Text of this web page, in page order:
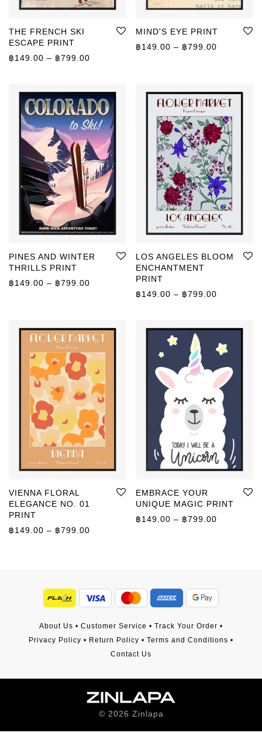
THE FRENCH SKI
ESCAPE PRINT
฿149.00 – ฿799.00
MIND'S EYE PRINT
฿149.00 – ฿799.00
PINES AND WINTER
THRILLS PRINT
฿149.00 – ฿799.00 Price range: ฿149.00 through ฿799.00
LOS ANGELES BLOOM
ENCHANTMENT
PRINT
฿149.00 – ฿799.00
VIENNA FLORAL
ELEGANCE NO. 01
PRINT
฿149.00 – ฿799.00
EMBRACE YOUR
UNIQUE MAGIC PRINT
฿149.00 – ฿799.00
About Us • Customer Service • Track Your Order •
Privacy Policy • Return Policy • Terms and Conditions •
Contact Us
© 2026 Zinlapa